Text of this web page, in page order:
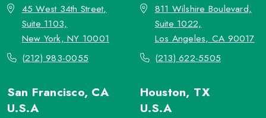
45 West 34th Street,
Suite 1103,
New York, NY 10001
(212) 983-0055
811 Wilshire Boulevard,
Suite 1022,
Los Angeles, CA 90017
(213) 622-5505
San Francisco, CA
U.S.A
Houston, TX
U.S.A